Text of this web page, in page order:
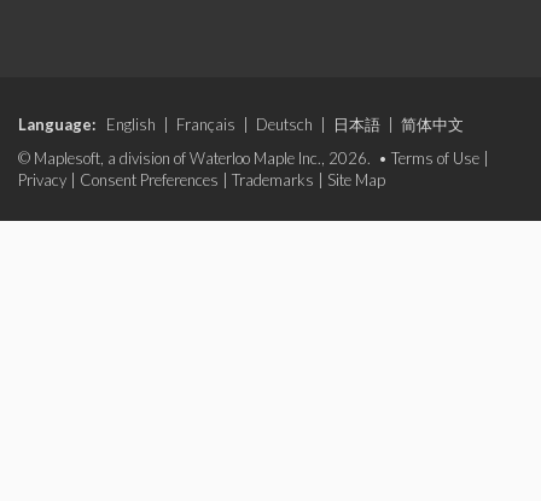
Language: English Français Deutsch 日本語
简体中文
© Maplesoft, a division of Waterloo Maple Inc., 2026. • Terms of Use
Privacy
Consent Preferences Trademarks Site Map